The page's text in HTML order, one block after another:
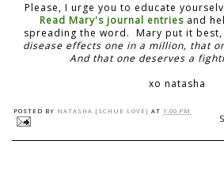
Please, I urge you to educate
Read Mary's journal entries and
spreading the word. Mary put it best,
disease effects one in a million, that
And that one deserves a
xo natasha
POSTED BY NATASHA {SCHUE LOVE} AT 1:00 PM